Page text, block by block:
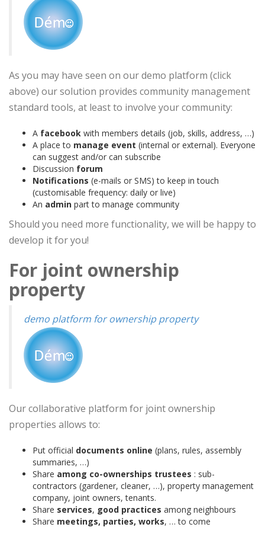
As you may have seen on our demo platform (click
above) our solution provides community management
standard tools, at least to involve your community:
A facebook with members details (job, skills, address, …)
A place to manage event (internal or external). Everyone
can suggest and/or can subscribe
Discussion forum
Notifications (e-mails or SMS) to keep in touch
(customisable frequency: daily or live)
An admin part to manage community
Should you need more functionality, we will be happy to
develop it for you!
For joint ownership
property
demo platform for ownership property
Our collaborative platform for joint ownership
properties allows to:
Put official documents online (plans, rules, assembly
summaries, …)
Share among co-ownerships trustees : sub-
contractors (gardener, cleaner, …), property management
company, joint owners, tenants.
Share services, good practices among neighbours
Share meetings, parties, works, … to come